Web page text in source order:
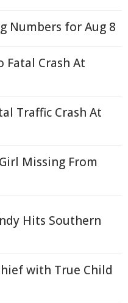
Numbers for Aug 8
Fatal Crash At
Traffic Crash At
Missing From
Hits Southern
with True Child